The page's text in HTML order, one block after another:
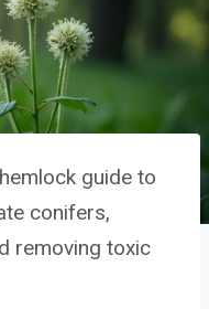
guide to
conifers,
removing toxic